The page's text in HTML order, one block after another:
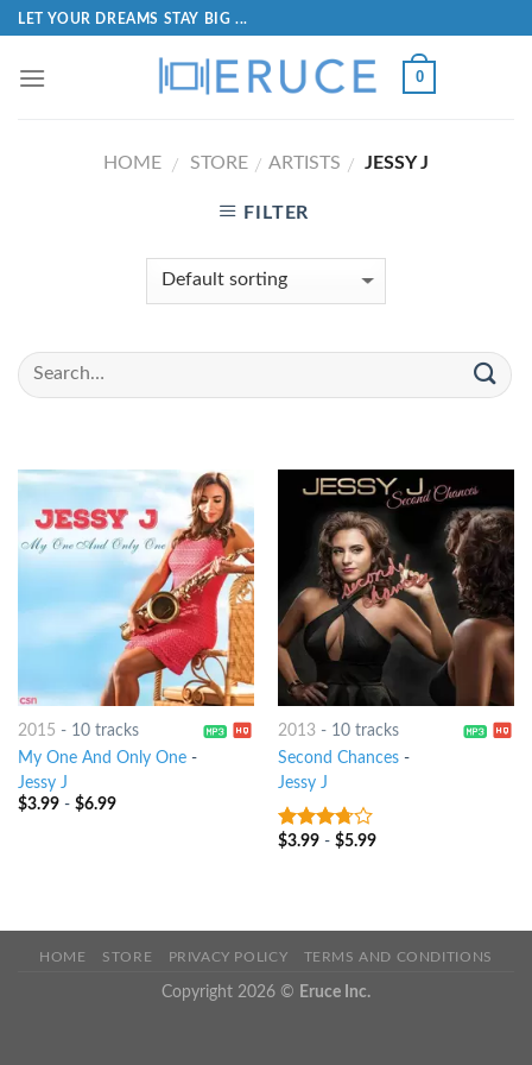
LET YOUR DREAMS STAY BIG ...
0
HOME / STORE / ARTISTS / JESSY J
FILTER
2015 - 10 tracks
My One And Only One-
Jessy J
$3.99- $6.99
2013- 10 tracks
Second Chances-
Jessy J
3.5out
$3.99- $5.99
HOME STORE PRIVACY POLICY TERMS AND CONDITIONS
Copyright 2026 © Eruce Inc.